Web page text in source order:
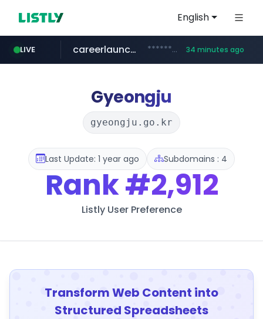
English
LIVE
screener.in www.screener.in/*******/*****...
careerlauncher.com ******.careerlauncher.com/***/*****... 34 minutes ago
youtube.com www.youtube.com/*****
Gyeongju
gyeongju.go.kr
Last Update: 1 year ago Subdomains : 4
Rank#2,912
Listly User Preference
Transform Web Content into
Structured Spreadsheets